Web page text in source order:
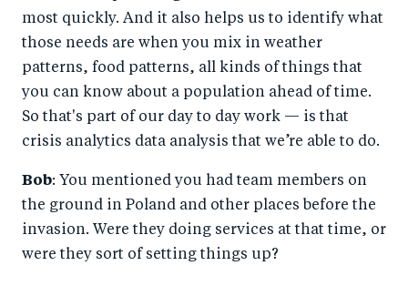
most quickly. And it also helps us to identify what
those needs are when you mix in weather
patterns, food patterns, all kinds of things that
you can know about a population ahead of time.
So that's part of our day to day work — is that
crisis analytics data analysis that we’re able to do.
Bob: You mentioned you had team members on
the ground in Poland and other places before the
invasion. Were they doing services at that time, or
were they sort of setting things up?